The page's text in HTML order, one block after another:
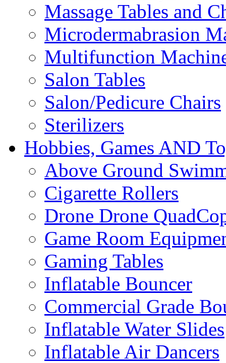
Massage Tables and
Microdermabrasion
Multifunction
Salon Tables
Salon/Pedicure Chairs
Sterilizers
Hobbies, Games AND
Above Ground
Cigarette Rollers
Drone Drone
Game Room
Gaming Tables
Inflatable Bouncer
Commercial Grade
Inflatable Water Slides
Inflatable Air Dancers